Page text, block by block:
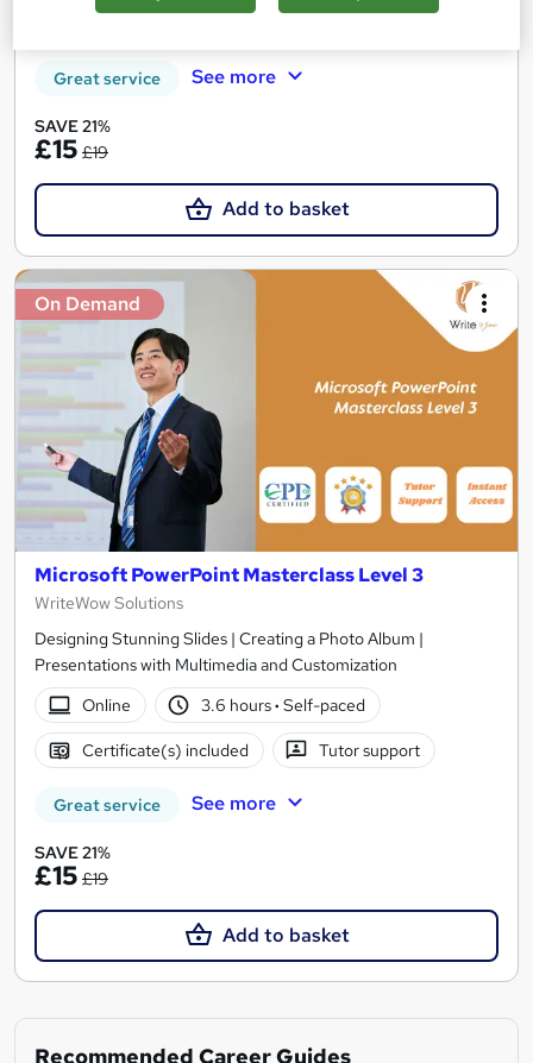
Great service See more
SAVE 21%
£15 £19
Add to basket
On Demand
Microsoft PowerPoint Masterclass Level 3
WriteWow Solutions
Designing Stunning Slides | Creating a Photo Album |
Presentations with Multimedia and Customization
Online
3.6 hours· Self-paced
Certificate(s) included Tutor support
Great service See more
SAVE 21%
£15 £19
Add to basket
Recommended Career Guides